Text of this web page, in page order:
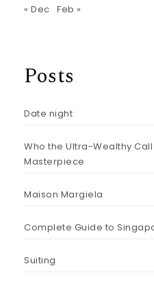
« Dec Feb »
Posts
Date night
Who the Ultra-Wealthy
Masterpiece
Maison Margiela
Complete Guide to
Suiting